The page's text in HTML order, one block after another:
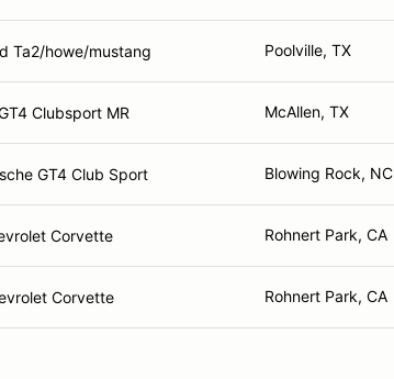
Ta2/howe/mustang Poolville, TX
Clubsport MR McAllen, TX
GT4 Club Sport Blowing Rock, NC
Corvette Rohnert Park, CA
Corvette Rohnert Park, CA